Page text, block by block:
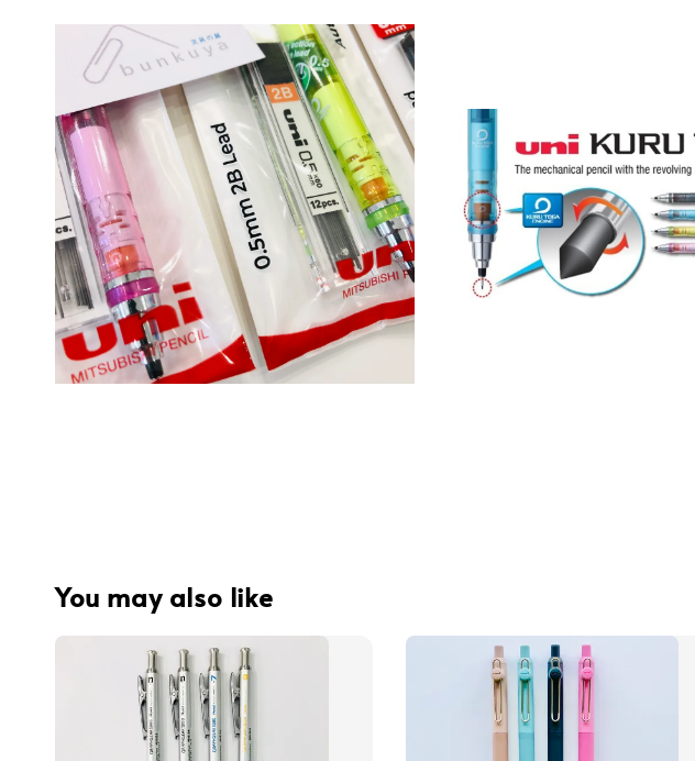
You may also like